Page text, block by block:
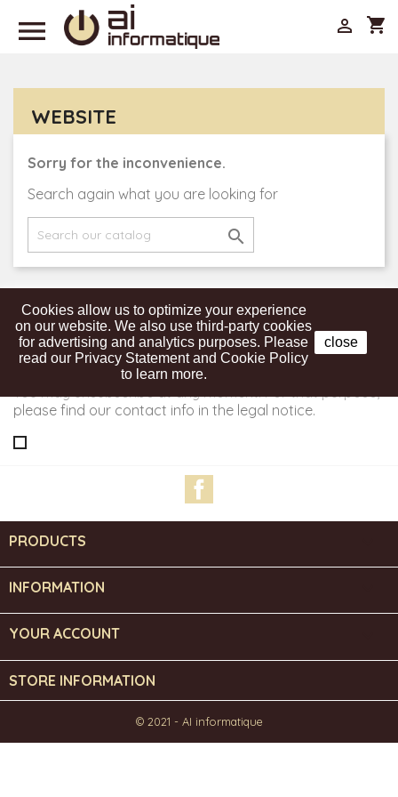
 shopping_cart

WEBSITE
Sorry for the inconvenience.
Search again what you are looking for

Get our latest news and special sales
You may unsubscribe at any moment. For that purpose,
please find our contact info in the legal notice.
PRODUCTS
INFORMATION
YOUR ACCOUNT
STORE INFORMATION
Cookies allow us to optimize your experience
on our website. We also use third-party cookies
for advertising and analytics purposes. Please
read our Privacy Statement and Cookie Policy
to learn more.
close
© 2021 - AI informatique